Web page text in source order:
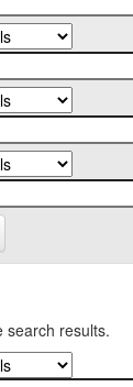
search results.